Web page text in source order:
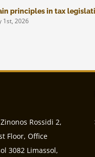
principles in tax
1st, 2026
Rossidi 2,
Floor, Office
3082 Limassol,